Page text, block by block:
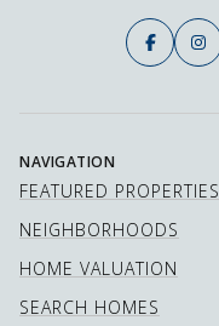
NAVIGATION
FEATURED PROPERTIES
NEIGHBORHOODS
HOME VALUATION
SEARCH HOMES